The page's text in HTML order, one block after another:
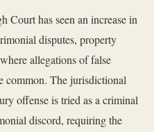
Court has seen an increase in
disputes, property
allegations of false
common. The jurisdictional
offense is tried as a criminal
discord, requiring the